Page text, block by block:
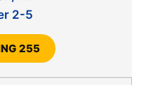
2-5
255